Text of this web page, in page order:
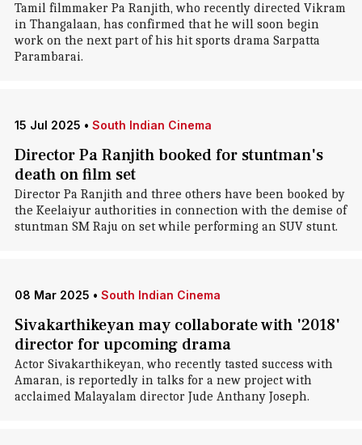
Tamil filmmaker Pa Ranjith, who recently directed Vikram
in Thangalaan, has confirmed that he will soon begin
work on the next part of his hit sports drama Sarpatta
Parambarai.
15 Jul 2025 • South Indian Cinema
Director Pa Ranjith booked for stuntman's
death on film set
Director Pa Ranjith and three others have been booked by
the Keelaiyur authorities in connection with the demise of
stuntman SM Raju on set while performing an SUV stunt.
08 Mar 2025 • South Indian Cinema
Sivakarthikeyan may collaborate with '2018'
director for upcoming drama
Actor Sivakarthikeyan, who recently tasted success with
Amaran, is reportedly in talks for a new project with
acclaimed Malayalam director Jude Anthany Joseph.